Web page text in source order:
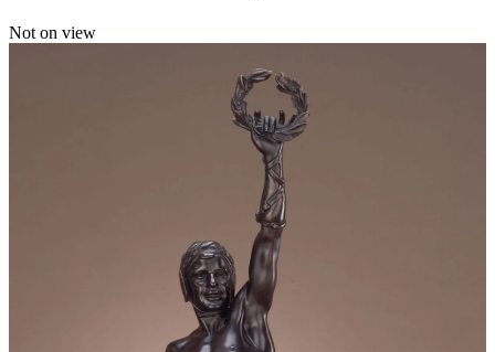
Not on view